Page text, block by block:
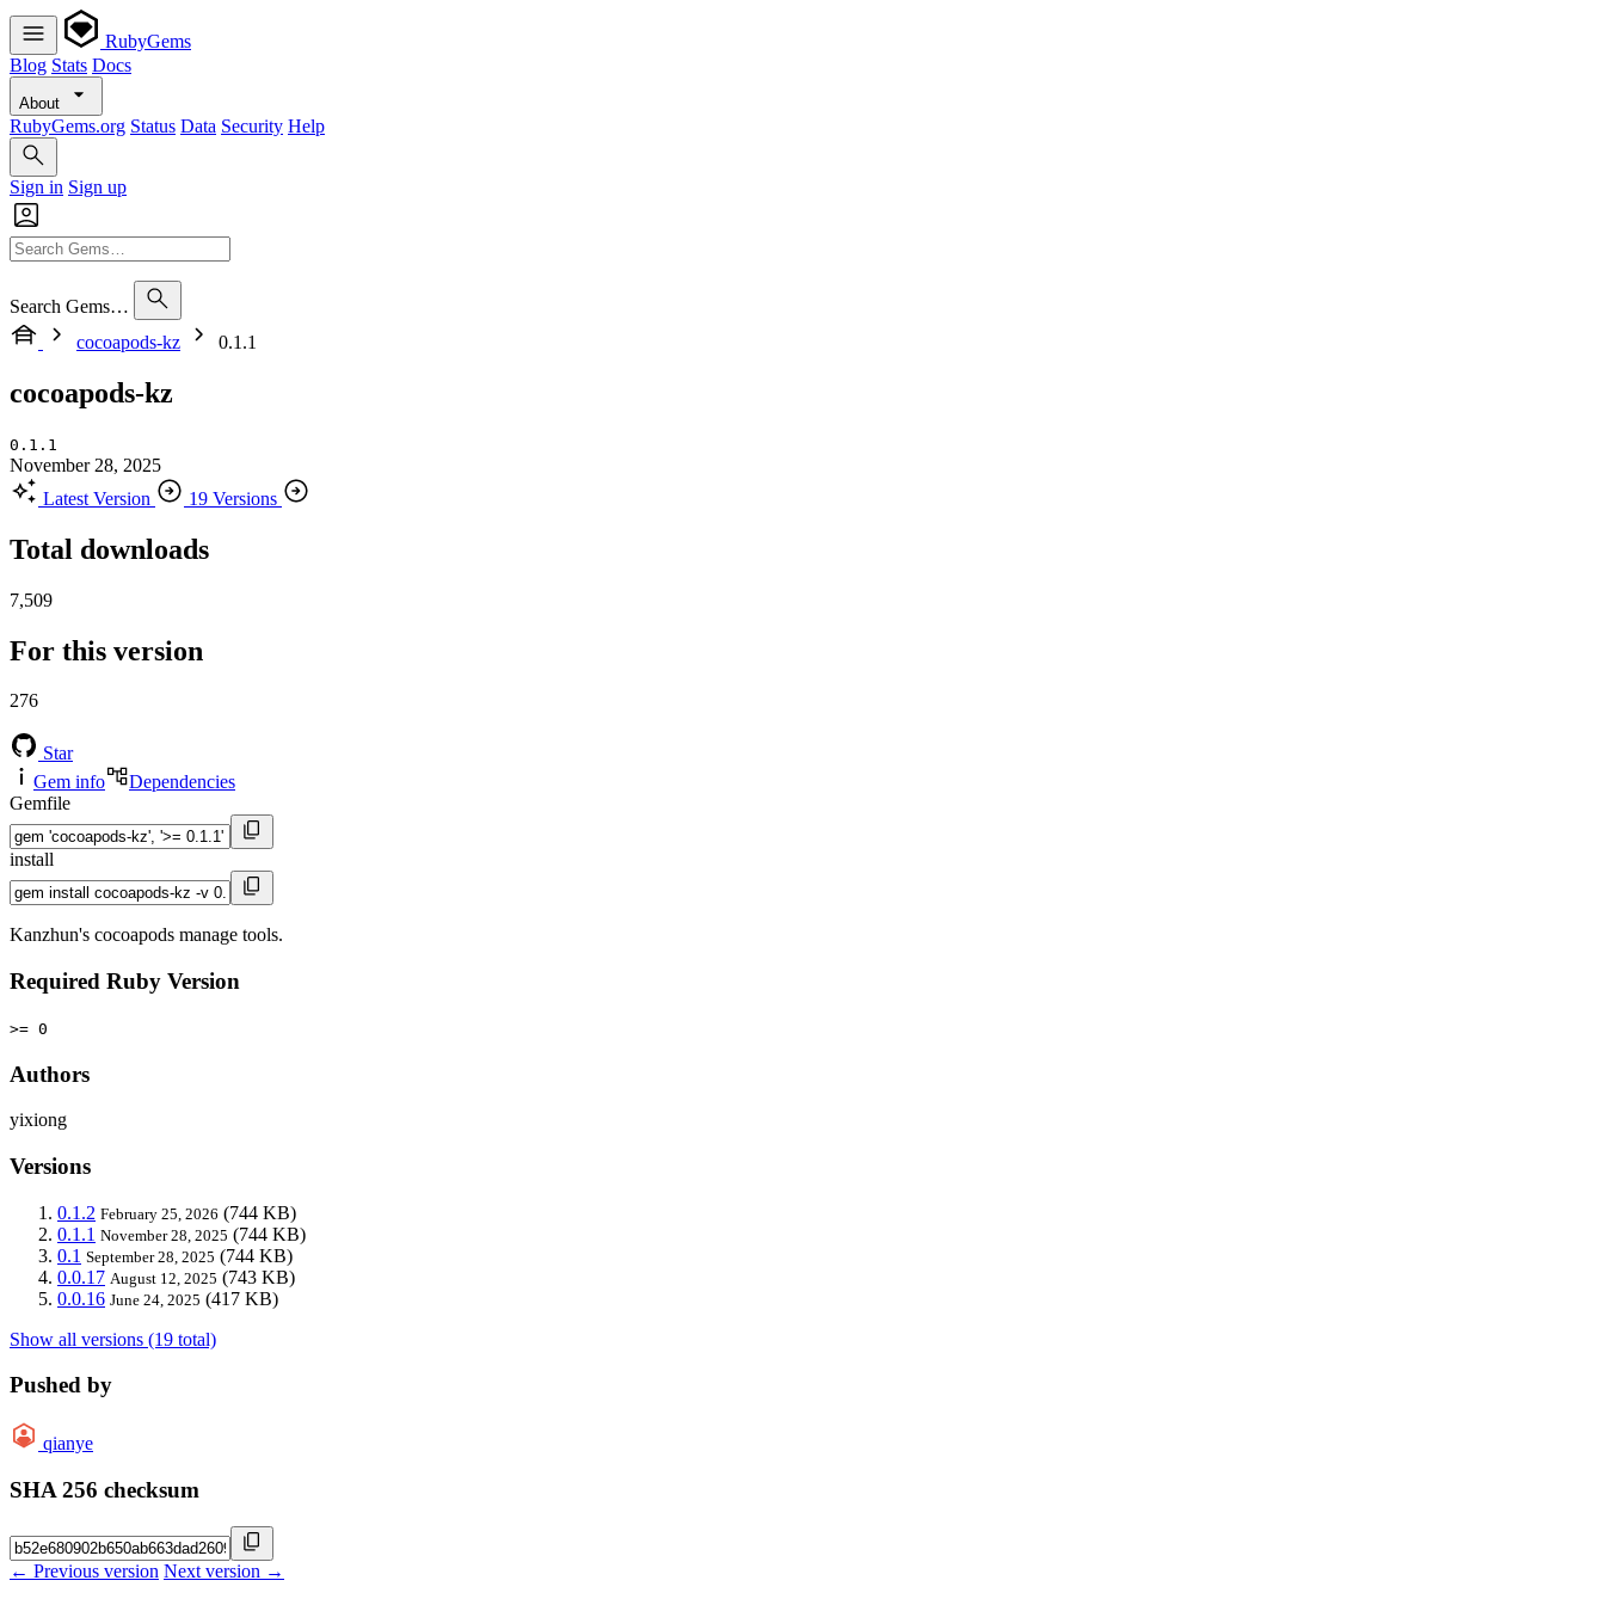
RubyGems
Blog Stats Docs
About
RubyGems.org Status Data Security Help
Sign in Sign up
Search Gems…
cocoapods-kz
0.1.1
cocoapods-kz
0.1.1
November 28, 2025
Latest Version
19 Versions
Total downloads
7,509
For this version
276
Star
Gem info
Dependencies
Gemfile
install
Kanzhun's cocoapods manage tools.
Required Ruby Version
>= 0
Authors
yixiong
Versions
0.1.2 February 25, 2026 (744 KB)
0.1.1 November 28, 2025 (744 KB)
0.1 September 28, 2025 (744 KB)
0.0.17 August 12, 2025 (743 KB)
0.0.16 June 24, 2025 (417 KB)
Show all versions (19 total)
Pushed by
qianye
SHA 256 checksum
← Previous version Next version →